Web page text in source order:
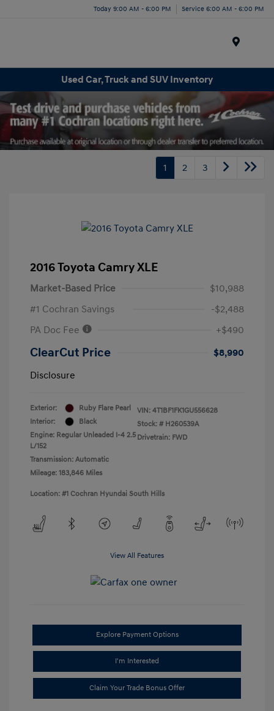
Today 9:00 AM - 6:00 PM Service 6:00 AM - 6:00 PM
Used Car, Truck and SUV Inventory
1 2 3
2016 Toyota Camry XLE
Market-Based Price
$10,988
#1 Cochran Savings
-$2,488
PA Doc Fee
+$490
ClearCut Price
$8,990
Disclosure
Exterior:
Ruby Flare Pearl
Interior:
Black
Engine: Regular Unleaded I-4 2.5
L/152
Transmission: Automatic
Mileage: 183,846 Miles
VIN: 4T1BF1FK1GU556628
Stock: # H260539A
Drivetrain: FWD
Location: #1 Cochran Hyundai South Hills
View All Features
Explore Payment Options
I'm Interested
Claim Your Trade Bonus Offer